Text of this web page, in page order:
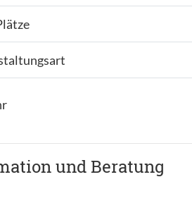
und Beratung